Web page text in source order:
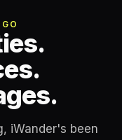
iWander's been